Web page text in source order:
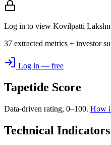
Log in to view Kovilpatti
37 extracted metrics + investor
Log in — free
Tapetide Score
Data-driven rating, 0–100. How
Technical Indicators